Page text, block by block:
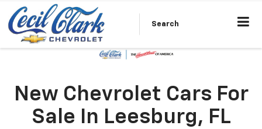
Search
New Chevrolet Cars For
Sale In Leesburg, FL